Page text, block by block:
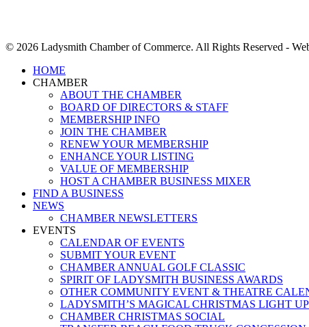
© 2026 Ladysmith Chamber of Commerce. All Rights Reserved -
Close
Menu
HOME
CHAMBER
ABOUT THE CHAMBER
BOARD OF DIRECTORS & STAFF
MEMBERSHIP INFO
JOIN THE CHAMBER
RENEW YOUR MEMBERSHIP
ENHANCE YOUR LISTING
VALUE OF MEMBERSHIP
HOST A CHAMBER BUSINESS MIXER
FIND A BUSINESS
NEWS
CHAMBER NEWSLETTERS
EVENTS
CALENDAR OF EVENTS
SUBMIT YOUR EVENT
CHAMBER ANNUAL GOLF CLASSIC
SPIRIT OF LADYSMITH BUSINESS AWARDS
OTHER COMMUNITY EVENT & THEATRE
LADYSMITH’S MAGICAL CHRISTMAS LIGHT
CHAMBER CHRISTMAS SOCIAL